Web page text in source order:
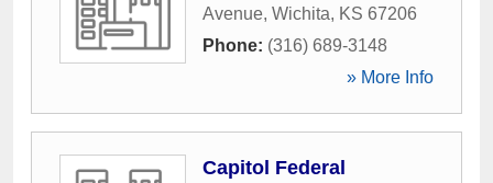
Avenue, Wichita, KS 67206
Phone: (316) 689-3148
» More Info
Capitol Federal